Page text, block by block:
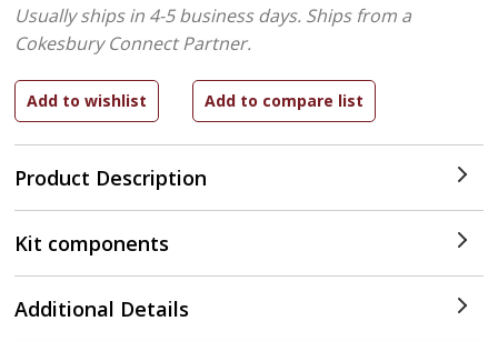
Product Description
Usually ships in 4-5 business days. Ships from a
Cokesbury Connect Partner.
Kit components
Additional Details